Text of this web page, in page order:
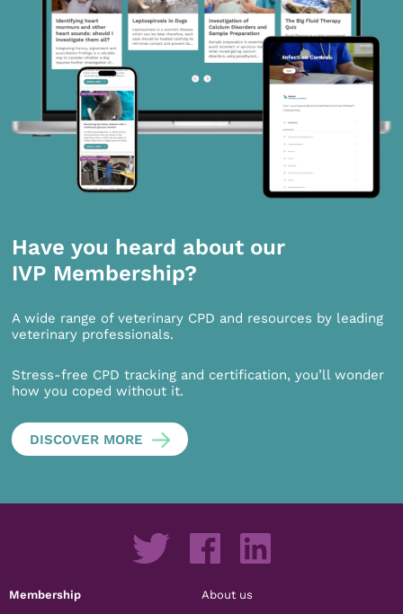
Have you heard about our
IVP Membership?
A wide range of veterinary CPD and resources by leading
veterinary professionals.
Stress-free CPD tracking and certification, you’ll wonder
how you coped without it.
DISCOVER MORE
Membership About us